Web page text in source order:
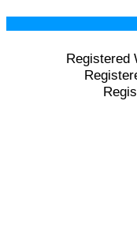
Registered